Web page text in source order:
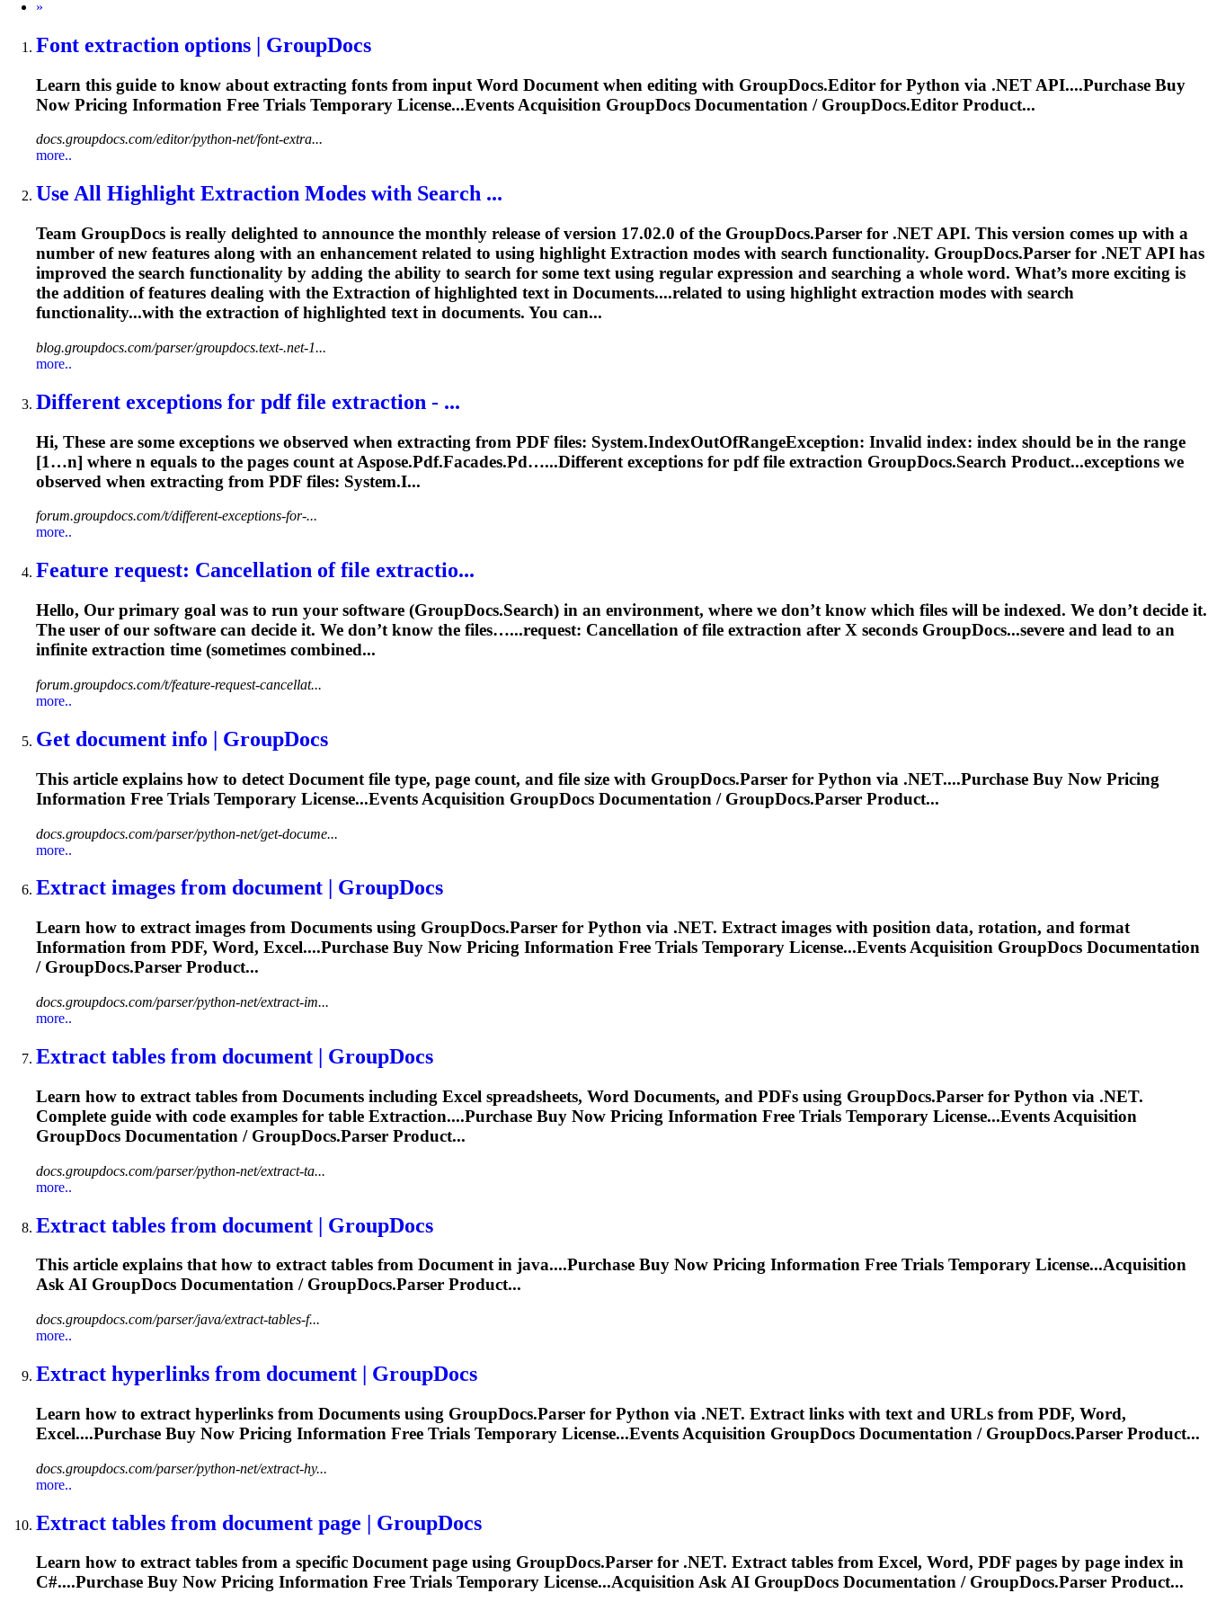
Next
»
Font extraction options | GroupDocs
Learn this guide to know about extracting fonts from input Word Document when editing with GroupDocs.Editor for Python via .NET API....Purchase Buy
Now Pricing Information Free Trials Temporary License...Events Acquisition GroupDocs Documentation / GroupDocs.Editor Product...
docs.groupdocs.com/editor/python-net/font-extra...
more..
Use All Highlight Extraction Modes with Search ...
Team GroupDocs is really delighted to announce the monthly release of version 17.02.0 of the GroupDocs.Parser for .NET API. This version comes up with a
number of new features along with an enhancement related to using highlightExtraction modes with search functionality. GroupDocs.Parser for .NET API has
improved the search functionality by adding the ability to search for some text using regular expression and searching a whole word. What’s more exciting is
the addition of features dealing with the Extraction of highlighted text in Documents....related to using highlightextraction modes with search
functionality...with the extraction of highlighted text in documents. You can...
blog.groupdocs.com/parser/groupdocs.text-.net-1...
more..
Different exceptions for pdf file extraction - ...
Hi, These are some exceptions we observed when extracting from PDF files: System.IndexOutOfRangeException: Invalid index: index should be in the range
[1…n] where n equals to the pages count at Aspose.Pdf.Facades.Pd…...Different exceptions for pdf file extraction GroupDocs.Search Product...exceptions we
observed when extracting from PDF files: System.I...
forum.groupdocs.com/t/different-exceptions-for-...
more..
Feature request: Cancellation of file extractio...
Hello, Our primary goal was to run your software (GroupDocs.Search) in an environment, where we don’t know which files will be indexed. We don’t decide it.
The user of our software can decide it. We don’t know the files…...request: Cancellation of file extraction after X seconds GroupDocs...severe and lead to an
infinite extraction time (sometimes combined...
forum.groupdocs.com/t/feature-request-cancellat...
more..
Get document info | GroupDocs
This article explains how to detect Document file type, page count, and file size with GroupDocs.Parser for Python via .NET....Purchase Buy Now Pricing
Information Free Trials Temporary License...Events Acquisition GroupDocs Documentation / GroupDocs.Parser Product...
docs.groupdocs.com/parser/python-net/get-docume...
more..
Extract images from document | GroupDocs
Learn how to extract images from Documents using GroupDocs.Parser for Python via .NET. Extract images with position data, rotation, and format
Information from PDF, Word, Excel....Purchase Buy Now Pricing Information Free Trials Temporary License...Events Acquisition GroupDocs Documentation
/ GroupDocs.Parser Product...
docs.groupdocs.com/parser/python-net/extract-im...
more..
Extract tables from document | GroupDocs
Learn how to extract tables from Documents including Excel spreadsheets, Word Documents, and PDFs using GroupDocs.Parser for Python via .NET.
Complete guide with code examples for table Extraction....Purchase Buy Now Pricing Information Free Trials Temporary License...Events Acquisition
GroupDocs Documentation / GroupDocs.Parser Product...
docs.groupdocs.com/parser/python-net/extract-ta...
more..
Extract tables from document | GroupDocs
This article explains that how to extract tables from Documentin java....Purchase Buy Now Pricing Information Free Trials Temporary License...Acquisition
Ask AI GroupDocs Documentation / GroupDocs.Parser Product...
docs.groupdocs.com/parser/java/extract-tables-f...
more..
Extract hyperlinks from document | GroupDocs
Learn how to extract hyperlinks from Documents using GroupDocs.Parser for Python via .NET. Extract links with text and URLs from PDF, Word,
Excel....Purchase Buy Now Pricing Information Free Trials Temporary License...Events Acquisition GroupDocs Documentation / GroupDocs.Parser Product...
docs.groupdocs.com/parser/python-net/extract-hy...
more..
Extract tables from document page | GroupDocs
Learn how to extract tables from a specific Documentpage using GroupDocs.Parser for .NET. Extract tables from Excel, Word, PDF pages by page index in
C#....Purchase Buy Now Pricing Information Free Trials Temporary License...Acquisition Ask AI GroupDocs Documentation / GroupDocs.Parser Product...